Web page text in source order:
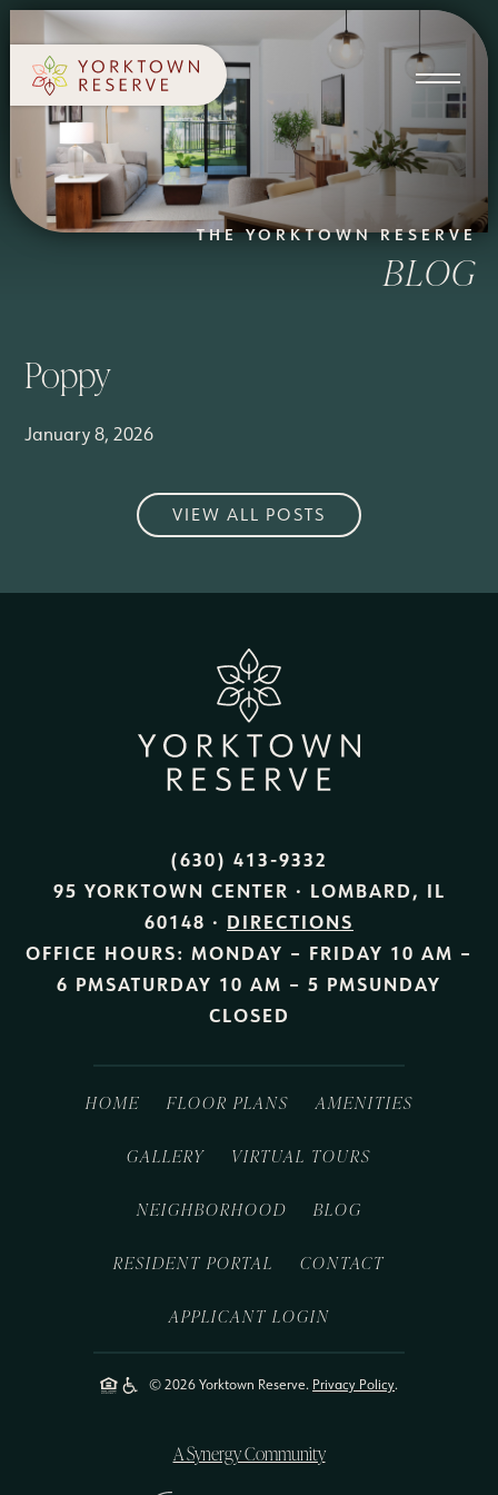
SCHEDULE A TOUR
THE YORKTOWN RESERVE
BLOG
Poppy
January 8, 2026
VIEW ALL POSTS
(630) 413-9332
95 YORKTOWN CENTER · LOMBARD, IL
60148 · DIRECTIONS
OFFICE HOURS: MONDAY – FRIDAY 10 AM –
6 PMSATURDAY 10 AM – 5 PMSUNDAY
CLOSED
HOME FLOOR PLANS AMENITIES
GALLERY VIRTUAL TOURS
NEIGHBORHOOD BLOG
RESIDENT PORTAL CONTACT
APPLICANT LOGIN
© 2026 Yorktown Reserve. Privacy Policy.
A Synergy Community